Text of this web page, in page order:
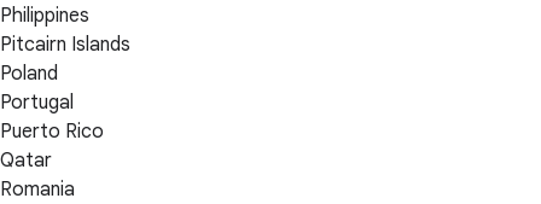
Philippines
Pitcairn Islands
Poland
Portugal
Puerto Rico
Qatar
Romania